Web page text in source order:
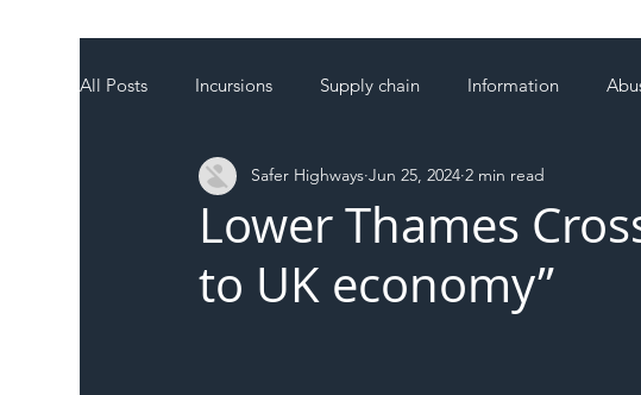
All Posts Incursions Supply chain Information
Local Authority Members SH L!VE
Lower Thames
to UK economy”
Safer Highways Jun 25, 2024 2 min read